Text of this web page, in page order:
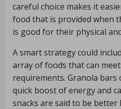
careful choice makes it
food that is provided when
is good for their physical
A smart strategy could
array of foods that can
requirements. Granola bars
quick boost of energy and
snacks are said to be better